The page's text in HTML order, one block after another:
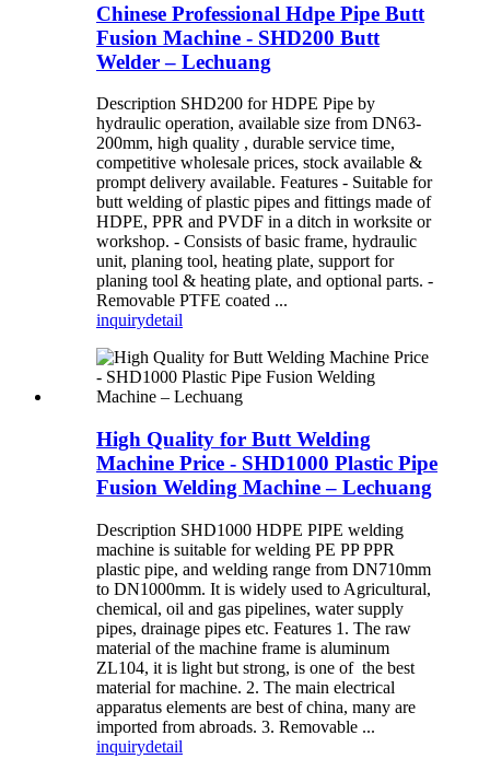
Chinese Professional Hdpe Pipe Butt
Fusion Machine - SHD200 Butt
Welder – Lechuang
Description SHD200 for HDPE Pipe by
hydraulic operation, available size from DN63-
200mm, high quality , durable service time,
competitive wholesale prices, stock available &
prompt delivery available. Features - Suitable for
butt welding of plastic pipes and fittings made of
HDPE, PPR and PVDF in a ditch in worksite or
workshop. - Consists of basic frame, hydraulic
unit, planing tool, heating plate, support for
planing tool & heating plate, and optional parts. -
Removable PTFE coated ...
inquirydetail
High Quality for Butt Welding
Machine Price - SHD1000 Plastic Pipe
Fusion Welding Machine – Lechuang
Description SHD1000 HDPE PIPE welding
machine is suitable for welding PE PP PPR
plastic pipe, and welding range from DN710mm
to DN1000mm. It is widely used to Agricultural,
chemical, oil and gas pipelines, water supply
pipes, drainage pipes etc. Features 1. The raw
material of the machine frame is aluminum
ZL104, it is light but strong, is one of the best
material for machine. 2. The main electrical
apparatus elements are best of china, many are
imported from abroads. 3. Removable ...
inquirydetail